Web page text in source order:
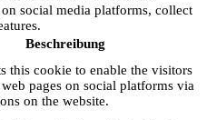
social media platforms, collect
Beschreibung
this cookie to enable the visitors
pages on social platforms via
on the website.